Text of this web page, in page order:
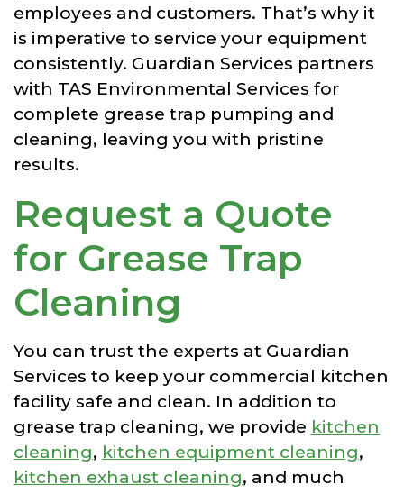
employees and customers. That’s why it
is imperative to service your equipment
consistently. Guardian Services partners
with TAS Environmental Services for
complete grease trap pumping and
cleaning, leaving you with pristine
results.
Request a Quote
for Grease Trap
Cleaning
You can trust the experts at Guardian
Services to keep your commercial kitchen
facility safe and clean. In addition to
grease trap cleaning, we provide kitchen
cleaning, kitchen equipment cleaning,
kitchen exhaust cleaning, and much